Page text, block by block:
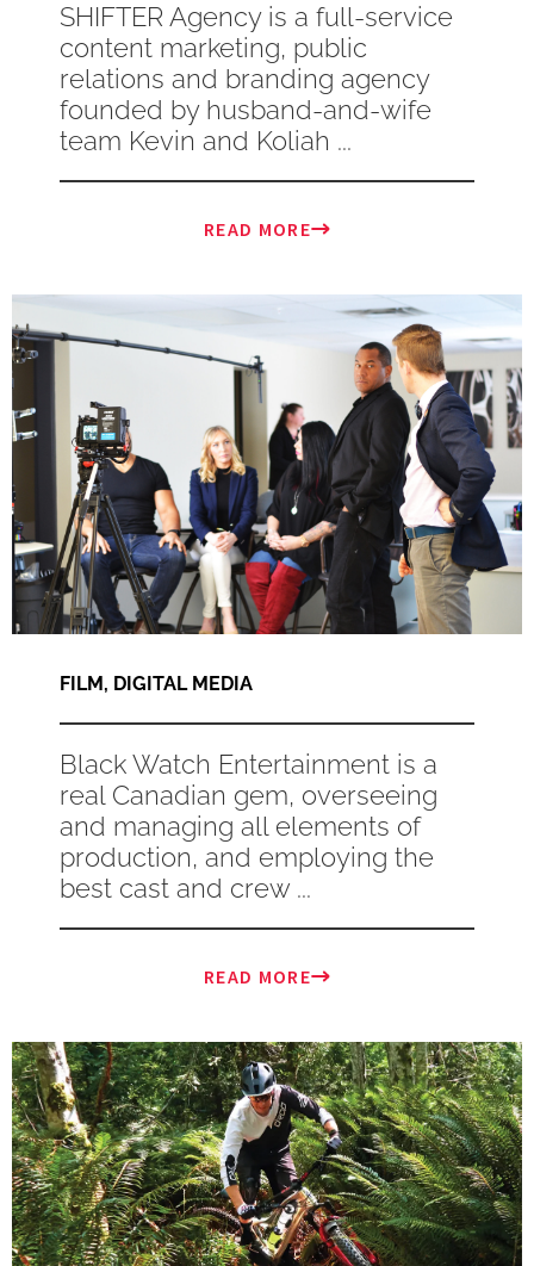
SHIFTER Agency is a full-service
content marketing, public
relations and branding agency
founded by husband-and-wife
team Kevin and Koliah ...
READ MORE
FILM , DIGITAL MEDIA
Black Watch Entertainment is a
real Canadian gem, overseeing
and managing all elements of
production, and employing the
best cast and crew ...
READ MORE